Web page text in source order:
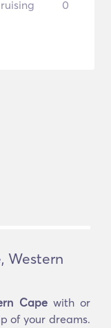
0
Western
Capewith or
of your dreams.